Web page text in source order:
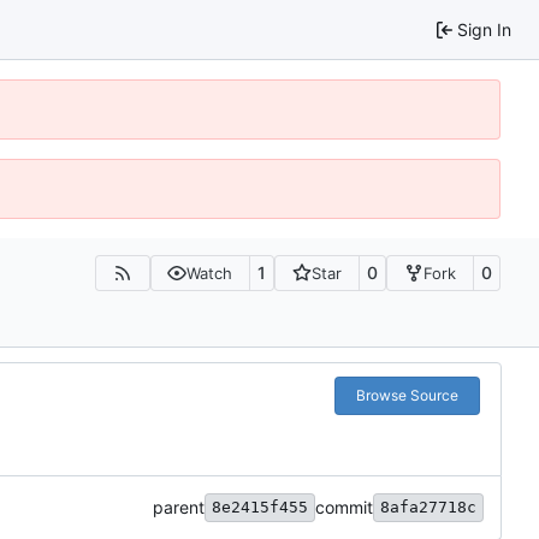
Sign In
Watch 1 Star 0 Fork 0
Browse Source
parent 8e2415f455 commit 8afa27718c